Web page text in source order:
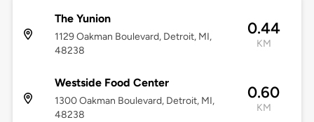
The Yunion
1129 Oakman Boulevard, Detroit, MI,
48238
0.44
KM
Westside Food Center
1300 Oakman Boulevard, Detroit, MI,
48238
0.60
KM